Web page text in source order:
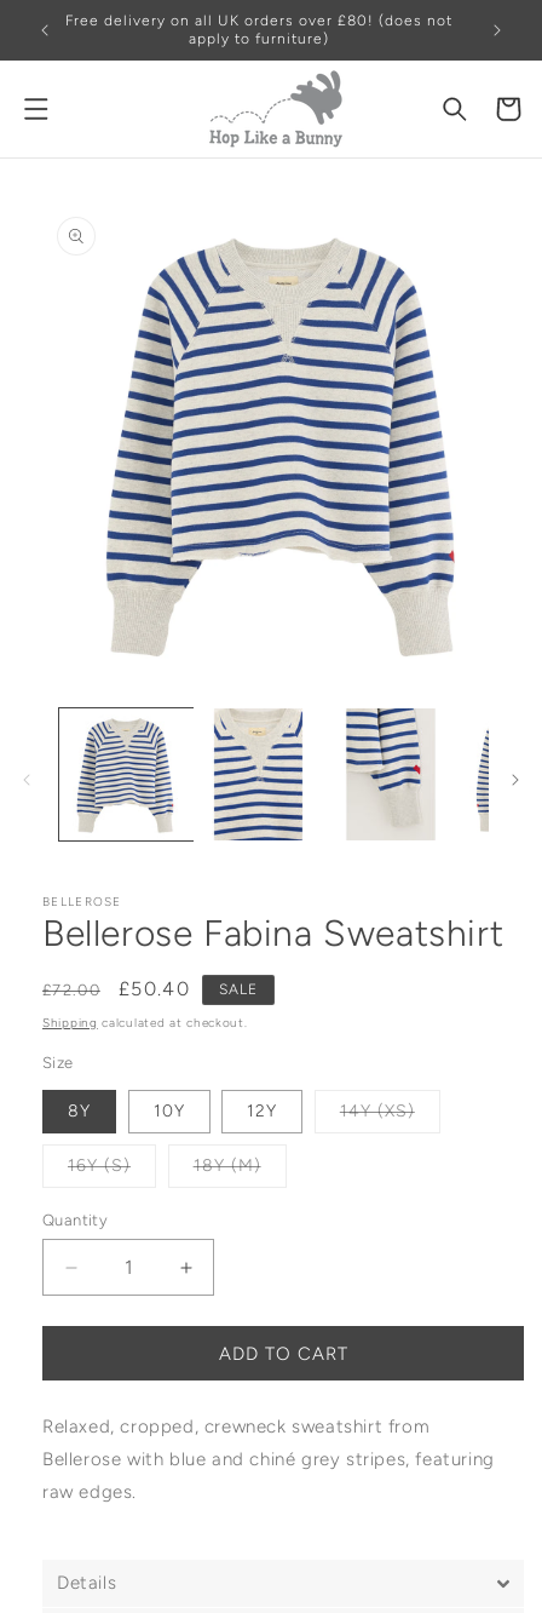
Free delivery on all UK orders over £80! (does not
apply to furniture)
Cart
BELLEROSE
Bellerose Fabina Sweatshirt
Regular price
£72.00 Sale price
£50.40 SALE
Shipping calculated at checkout.
Size
8Y 10Y 12Y 14Y (XS)Variant sold
16Y (S)Variant sold out or unavailable
18Y (M)Variant sold out or unavailable
Quantity
Decrease quantity for Bellerose Fabina
Increase quantity for Bellerose
ADD TO CART
Relaxed, cropped, crewneck sweatshirt from
Bellerose with blue and chiné grey stripes, featuring
raw edges.
Details